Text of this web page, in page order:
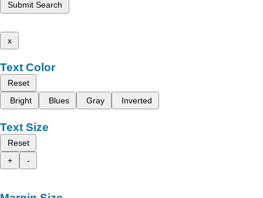
Submit Search
x
Text Color
Reset
Bright
Blues Gray Inverted
Text Size
Reset
+
-